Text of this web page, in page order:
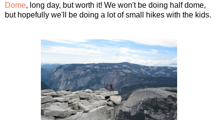
Dome, long day, but worth it! We won't be doing half dome,
but hopefully we'll be doing a lot of small hikes with the kids.